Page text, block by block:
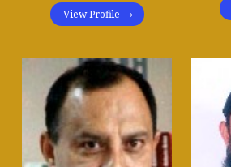
View Profile